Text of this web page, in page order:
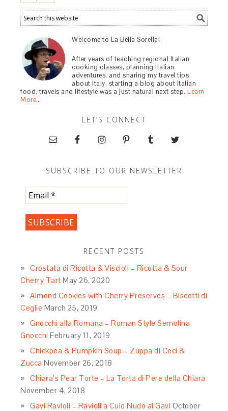
Welcome to La Bella Sorella!
After years of teaching regional Italian
cooking classes, planning Italian
adventures, and sharing my travel tips
about Italy, starting a blog about Italian
food, travels and lifestyle was a just natural next step.Learn
More…
LET’S CONNECT
SUBSCRIBE TO OUR NEWSLETTER
RECENT POSTS
Crostata di Ricotta & Viscioli – Ricotta & Sour
Cherry Tart May 26, 2020
Almond Cookies with Cherry Preserves – Biscotti di
Ceglie March 25, 2019
Gnocchi alla Romana – Roman Style Semolina
Gnocchi February 11, 2019
Chickpea & Pumpkin Soup – Zuppa di Ceci &
Zucca November 26, 2018
Chiara’s Pear Torte – La Torta di Pere della Chiara
November 4, 2018
Gavi Ravioli – Ravioli a Culo Nudo al Gavi October